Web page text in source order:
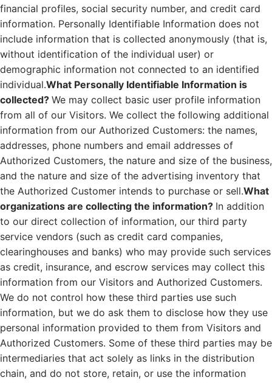
financial profiles, social security number, and credit card
information. Personally Identifiable Information does not
include information that is collected anonymously (that is,
without identification of the individual user) or
demographic information not connected to an identified
individual.What Personally Identifiable Information is
collected? We may collect basic user profile information
from all of our Visitors. We collect the following additional
information from our Authorized Customers: the names,
addresses, phone numbers and email addresses of
Authorized Customers, the nature and size of the business,
and the nature and size of the advertising inventory that
the Authorized Customer intends to purchase or sell.What
organizations are collecting the information? In addition
to our direct collection of information, our third party
service vendors (such as credit card companies,
clearinghouses and banks) who may provide such services
as credit, insurance, and escrow services may collect this
information from our Visitors and Authorized Customers.
We do not control how these third parties use such
information, but we do ask them to disclose how they use
personal information provided to them from Visitors and
Authorized Customers. Some of these third parties may be
intermediaries that act solely as links in the distribution
chain, and do not store, retain, or use the information